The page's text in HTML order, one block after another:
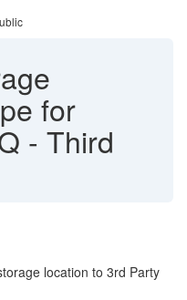
for
- Third
location to 3rd Party